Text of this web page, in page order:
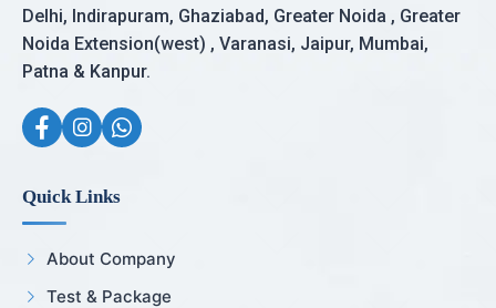
Delhi, Indirapuram, Ghaziabad, Greater Noida , Greater
Noida Extension(west) , Varanasi, Jaipur, Mumbai,
Patna & Kanpur.
Quick Links
About Company
Test & Package